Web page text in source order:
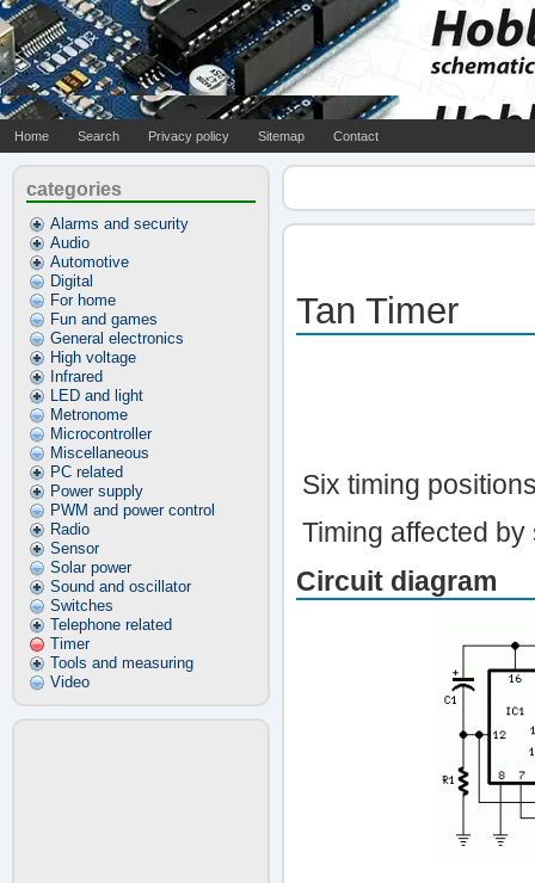
Home Search Privacy policy Sitemap Contact
categories
Alarms and security
Audio
Automotive
Digital
For home
Fun and games
General electronics
High voltage
Infrared
LED and light
Metronome
Microcontroller
Miscellaneous
PC related
Power supply
PWM and power control
Radio
Sensor
Solar power
Sound and oscillator
Switches
Telephone related
Timer
Tools and measuring
Video
Tan Timer
Six timing
Timing affected
Circuit diagram